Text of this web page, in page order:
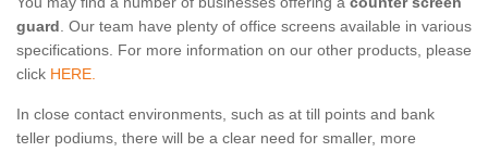
guard. Our team have plenty of office screens available in various
specifications. For more information on our other products, please
click HERE.
In close contact environments, such as at till points and bank
teller podiums, there will be a clear need for smaller, more